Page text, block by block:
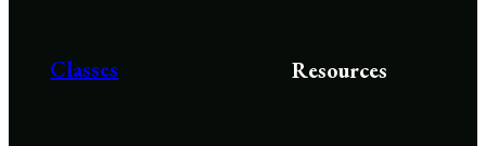
Classes Resources